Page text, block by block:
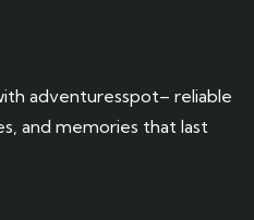
adventuresspot– reliable
and memories that last